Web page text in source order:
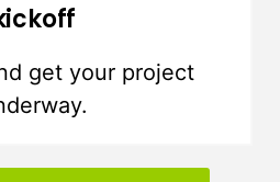
get your project